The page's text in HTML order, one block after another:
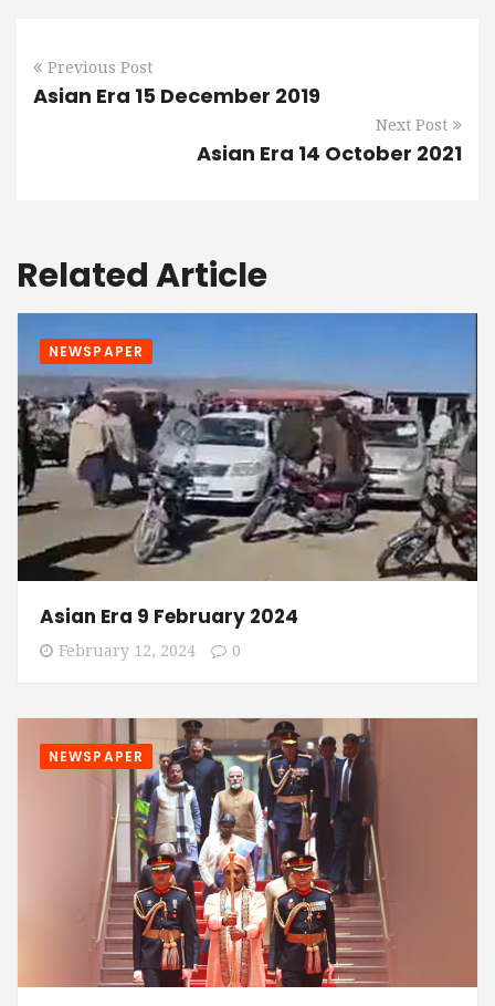
Previous Post
Asian Era 15 December 2019
Next Post
Asian Era 14 October 2021
Related Article
NEWSPAPER
Asian Era 9 February 2024
February 12, 2024 0
NEWSPAPER